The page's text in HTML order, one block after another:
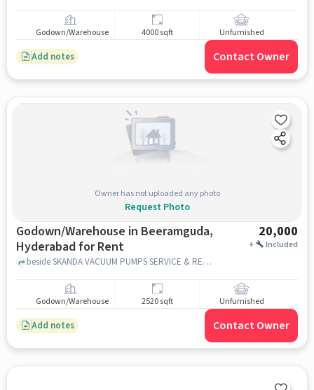
Godown/Warehouse 4000 sqft Unfurnished
Add notes Contact Owner
Owner has not uploaded any photo
Request Photo
Godown/Warehouse in Beeramguda,
Hyderabad for Rent
20,000
+ Included
beside SKANDA VACUUM PUMPS SERVICE & REPAIRS, Ramchandra Reddy nagar colony, Beeramguda, hyderabad
Godown/Warehouse 2520 sqft Unfurnished
Add notes Contact Owner